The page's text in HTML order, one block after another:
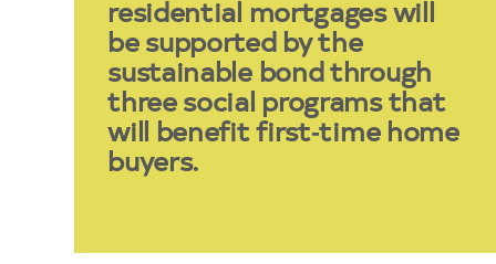
residential mortgages will
be supported by the
sustainable bond through
three social programs that
will benefit first‑time home
buyers.